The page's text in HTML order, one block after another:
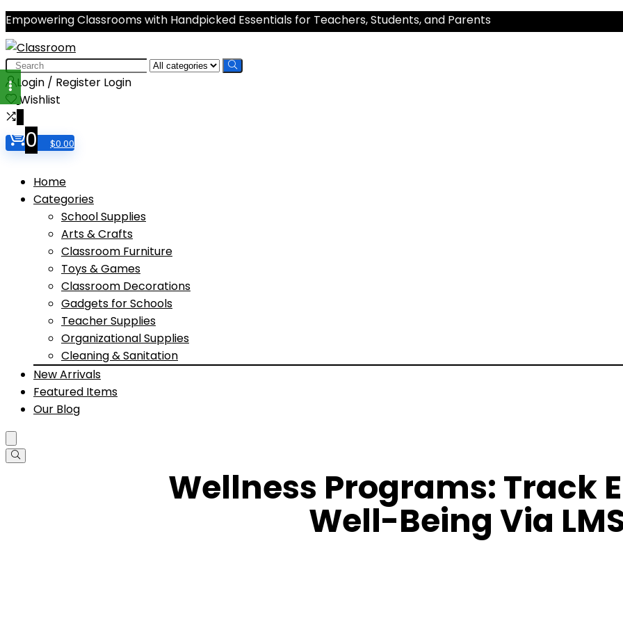
Empowering Classrooms with Handpicked Essentials for Teachers, Students, and Parents
Search
for:Login / Register Login
Wishlist
0 $0.00
Home
Categories
School Supplies
Arts & Crafts
Classroom Furniture
Toys & Games
Classroom Decorations
Gadgets for Schools
Teacher Supplies
Organizational Supplies
Cleaning & Sanitation
New Arrivals
Featured Items
Our Blog
Wellness Programs: Track
Well-Being Via